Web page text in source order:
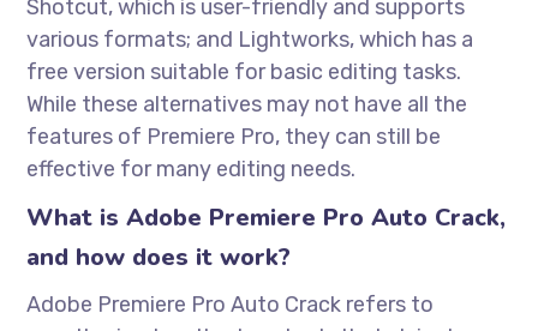
Shotcut, which is user-friendly and supports
various formats; and Lightworks, which has a
free version suitable for basic editing tasks.
While these alternatives may not have all the
features of Premiere Pro, they can still be
effective for many editing needs.
What is Adobe Premiere Pro Auto Crack,
and how does it work?
Adobe Premiere Pro Auto Crack refers to